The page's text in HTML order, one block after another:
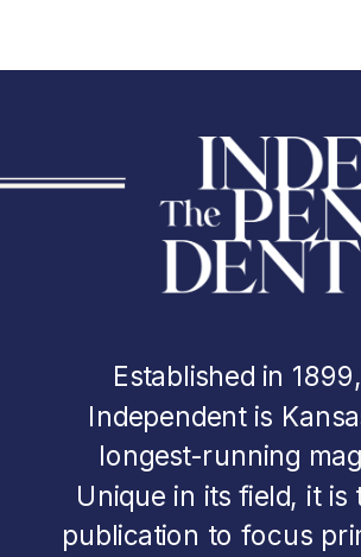
Established in
Independent is
longest-running
Unique in its field, it is
publication to focus